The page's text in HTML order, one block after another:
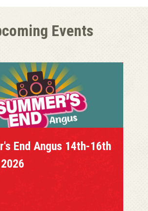
Events
End Angus 14th-16th